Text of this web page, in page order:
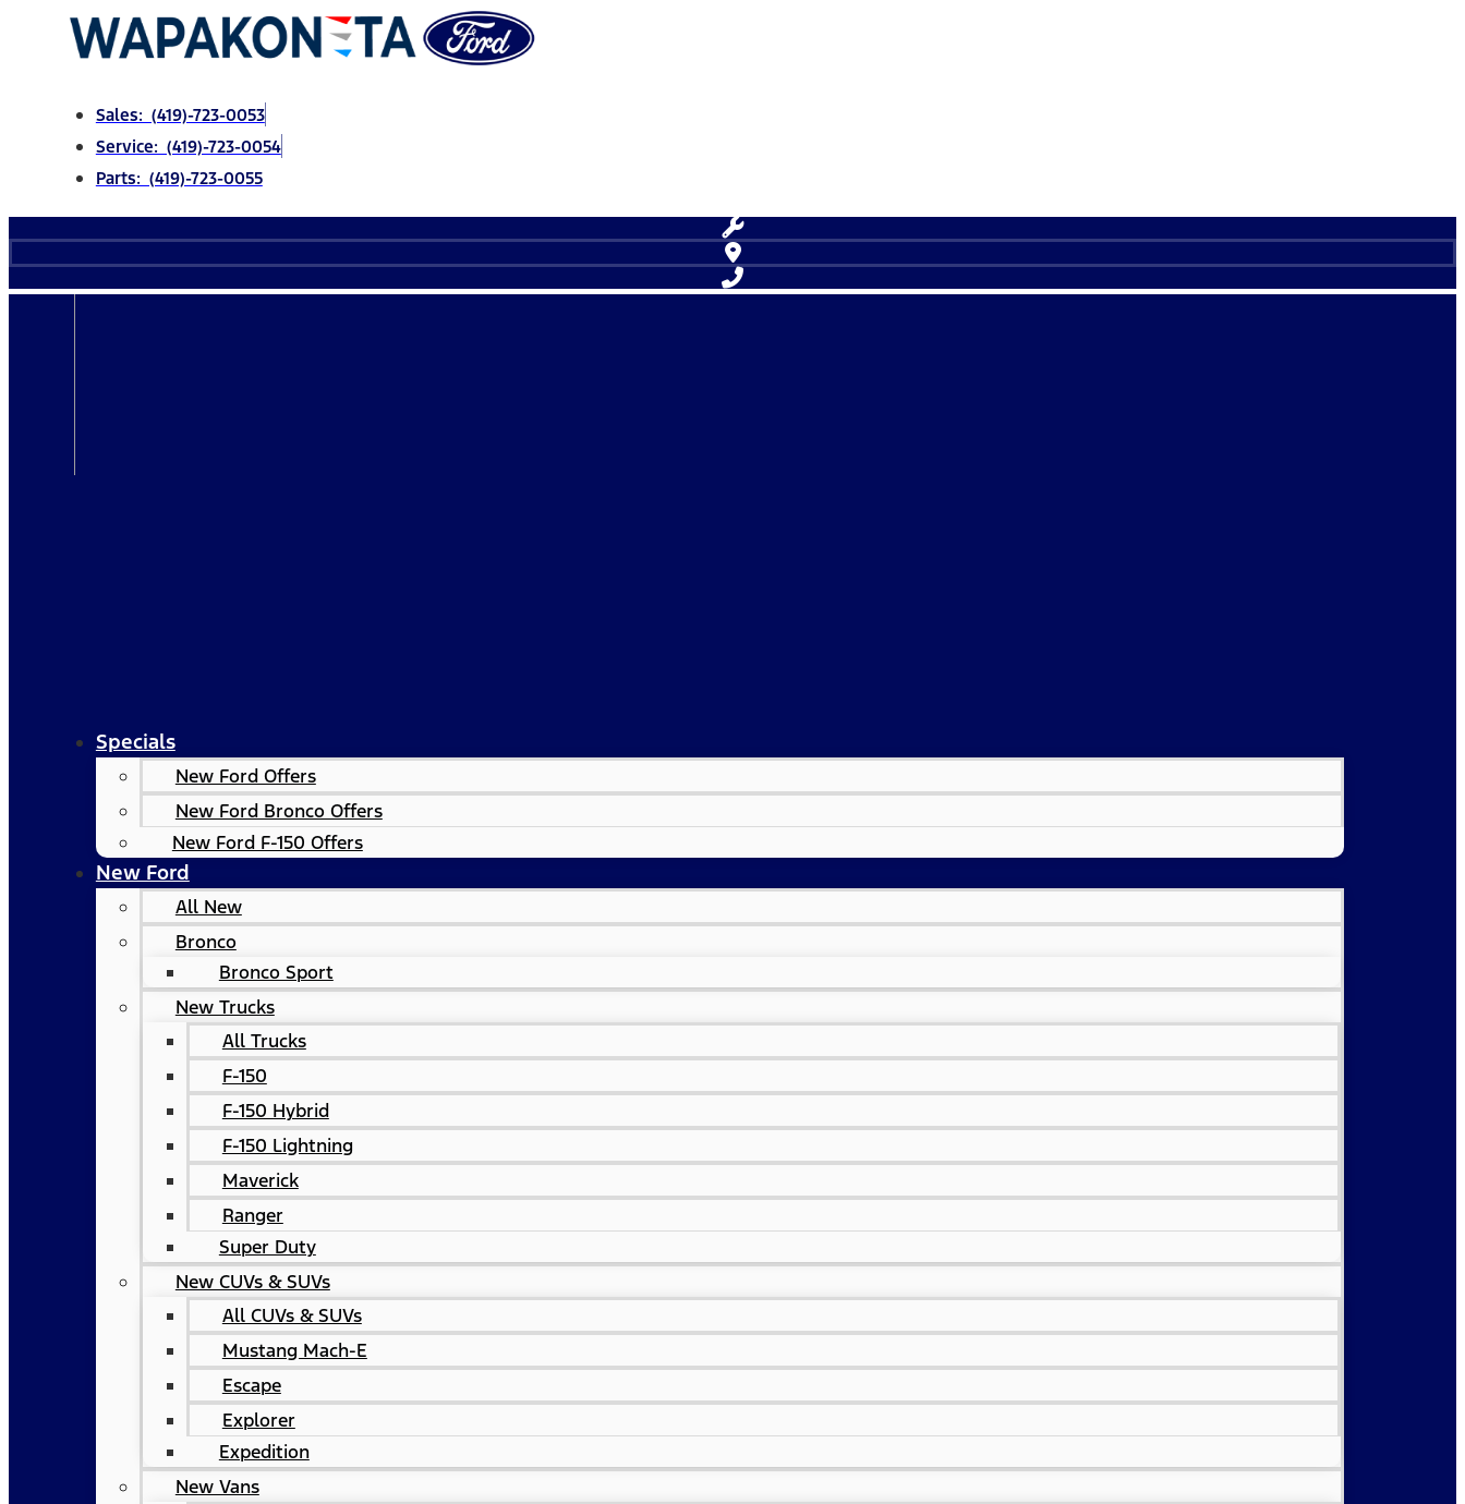
Sales: (419)-723-0053
Service: (419)-723-0054
Parts: (419)-723-0055
Specials
New Ford Offers
New Ford Bronco Offers
New Ford F-150 Offers
New Ford
All New
Bronco
Bronco Sport
New Trucks
All Trucks
F-150
F-150 Hybrid
F-150 Lightning
Maverick
Ranger
Super Duty
New CUVs & SUVs
All CUVs & SUVs
Mustang Mach-E
Escape
Explorer
Expedition
New Vans